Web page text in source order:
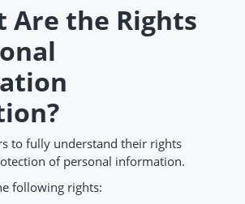
Are the Rights
to fully understand their rights
of personal information.
following rights: